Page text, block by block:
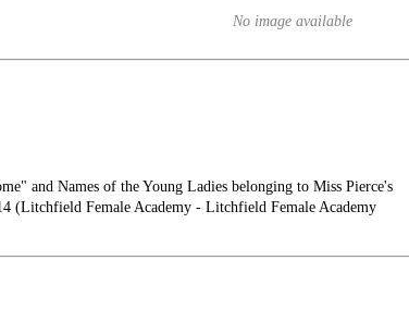
No image available
and Names of the Young Ladies belonging to Miss Pierce's
(Litchfield Female Academy - Litchfield Female Academy